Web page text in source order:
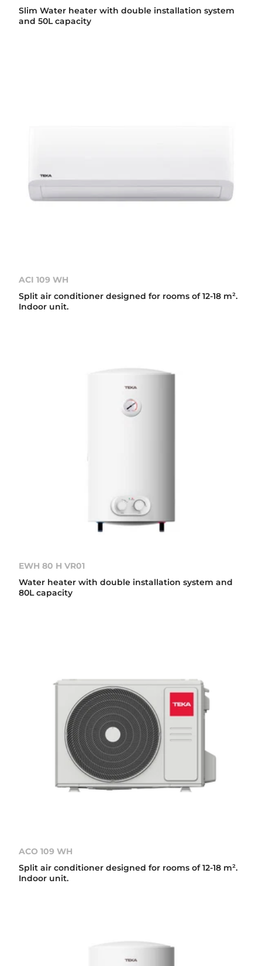
Slim Water heater with double installation system
and 50L capacity
ACI 109 WH
Split air conditioner designed for rooms of 12-18 m².
Indoor unit.
EWH 80 H VR01
Water heater with double installation system and
80L capacity
ACO 109 WH
Split air conditioner designed for rooms of 12-18 m².
Indoor unit.